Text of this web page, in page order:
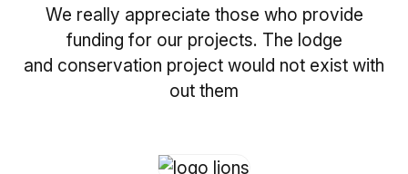
We really appreciate those who provide
funding for our projects. The lodge
and conservation project would not exist with
out them